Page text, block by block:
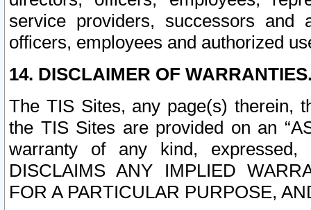
service providers, successors and
officers, employees and authorized
14. DISCLAIMER OF
The TIS Sites, any page(s) therein,
the TIS Sites are provided on an
warranty of any kind, expressed,
DISCLAIMS ANY IMPLIED
FOR A PARTICULAR PURPOSE,